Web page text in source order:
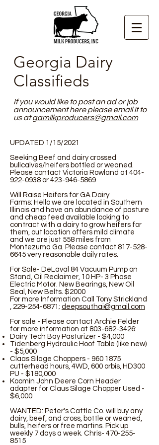
Georgia Dairy
Classifieds
If you would like to post an ad or job
announcement here please email it to
us atgamilkproducers@gmail.com
UPDATED 1/15/2021
Seeking Beef and dairy crossed
bullcalves/heifers bottled or weaned.
Please contact Victoria Rowland at 404-
922-0938 or 423-946-5869
Will Raise Heifers for GA Dairy
Farms: Hello we are located in Southern
Illinois and have an abundance of pasture
and cheap feed available looking to
contract with a dairy to grow heifers for
them, out location offers mild climate
and we are just 558 miles from
Montezuma Ga. Please contact 817-528-
6645 very reasonable daily rates.
For Sale- DeLaval 84 Vacuum Pump on
Stand, Oil Reclaimer, 10 HP- 3 Phase
Electric Motor. New Bearings, New Oil
Seal, New Belts. $2000
For more Information Call Tony Strickland
, 229-254-6871 ; deepsouthai@gmail.com
For sale - Please contact Archie Felder
for more information at 803-682-3426:
Dairy Tech Bay Pasturizer - $4,000
Tidenberg Hydraulic Hoof Table (like new)
- $5,000
Claas Silage Choppers - 960 1875
cutterhead hours, 4WD, 600 orbis, HD300
PU - $180,000
Koomin John Deere Corn Header
adapter for Claus Silage Chopper Used -
$6,000
WANTED: Peter's Cattle Co. will buy any
dairy, beef, and cross, bottle or weaned,
bulls, heifers or free martins. Pick up
weekly 7 days a week. Chris- 470-255-
8515